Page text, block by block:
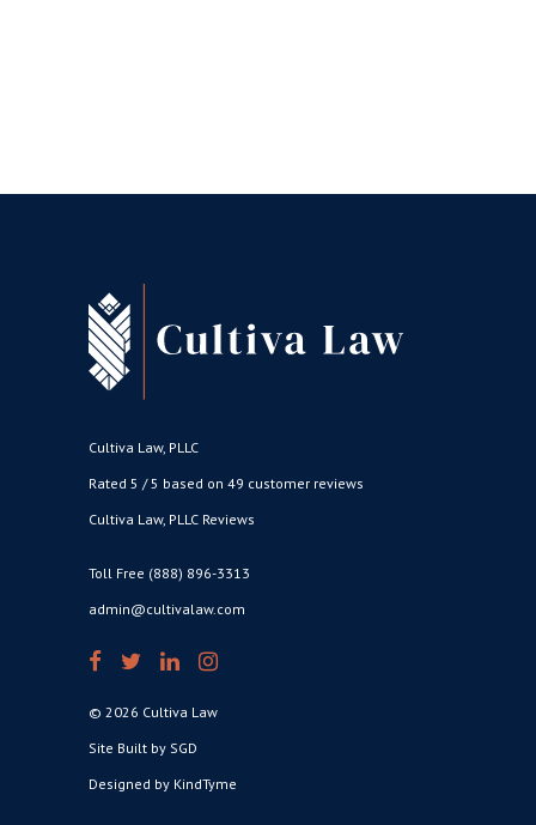
Cultiva Law, PLLC
Rated 5 / 5 based on 49 customer reviews
Cultiva Law, PLLC Reviews
Toll Free (888) 896-3313
admin@cultivalaw.com
© 2026 Cultiva Law
Site Built by SGD
Designed by KindTyme